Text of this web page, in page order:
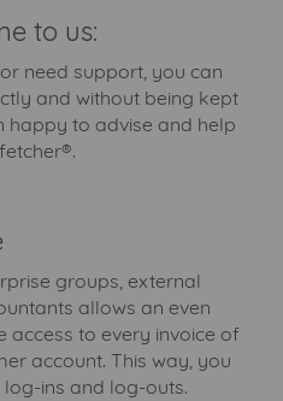
to us:
need support, you can
and without being kept
happy to advise and help
groups, external
allows an even
access to every invoice of
account. This way, you
ins and log-outs.